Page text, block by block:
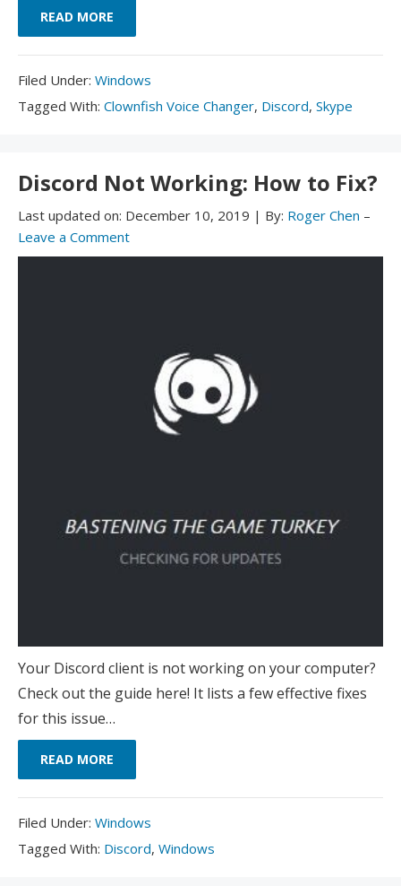
READ MORE
Filed Under: Filed
Under:
Windows
Tagged With: Tagged
Clownfish Voice Changer, Discord, Skype
Discord Not Working: How to Fix?
Last updated on: December 10, 2019 | By: Roger Chen –
Leave a Comment
Your Discord client is not working on your computer?
Check out the guide here! It lists a few effective fixes
for this issue…
READ MORE
Filed Under: Filed
Under:
Windows
Tagged With: Tagged
Discord, Windows